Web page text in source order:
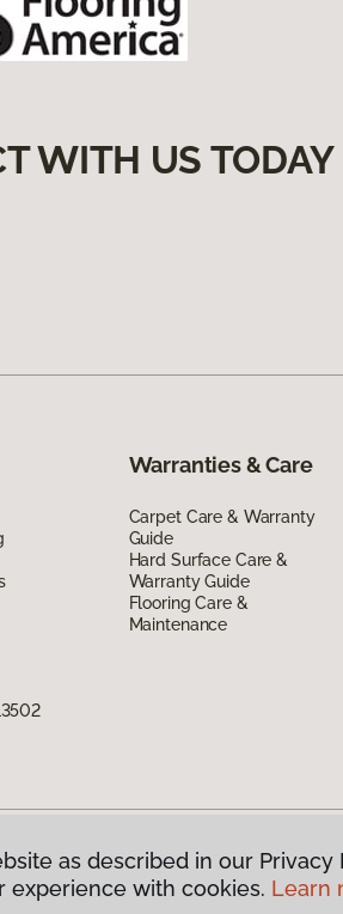
WITH US TODAY
Warranties & Care
Carpet Care & Warranty
Guide
Hard Surface Care &
Warranty Guide
Flooring Care &
Maintenance
All Rights Reserved
as described in our Privacy
experience with cookies. Learn